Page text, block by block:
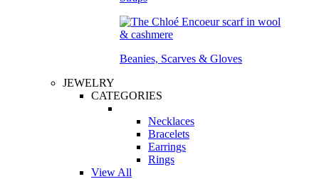
Beanies, Scarves & Gloves
JEWELRY
CATEGORIES
Necklaces
Bracelets
Earrings
Rings
View All